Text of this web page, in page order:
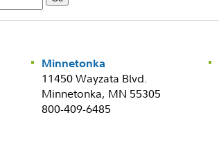
Minnetonka
11450 Wayzata Blvd.
Minnetonka, MN 55305
800-409-6485